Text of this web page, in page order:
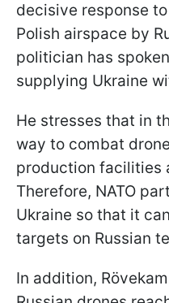
decisive response
Polish airspace by
politician has
supplying Ukraine
He stresses that in
way to combat
production facilities
Therefore, NATO
Ukraine so that it
targets on Russian
In addition,